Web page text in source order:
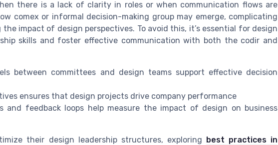
there is a lack of clarity in roles or when communication flows are
comex or informal decision-making group may emerge, complicating
impact of design perspectives. To avoid this, it’s essential for design
skills and foster effective communication with both the codir and
between committees and design teams support effective decision
ensures that design projects drive company performance
and feedback loops help measure the impact of design on business
their design leadership structures, exploring best practices in